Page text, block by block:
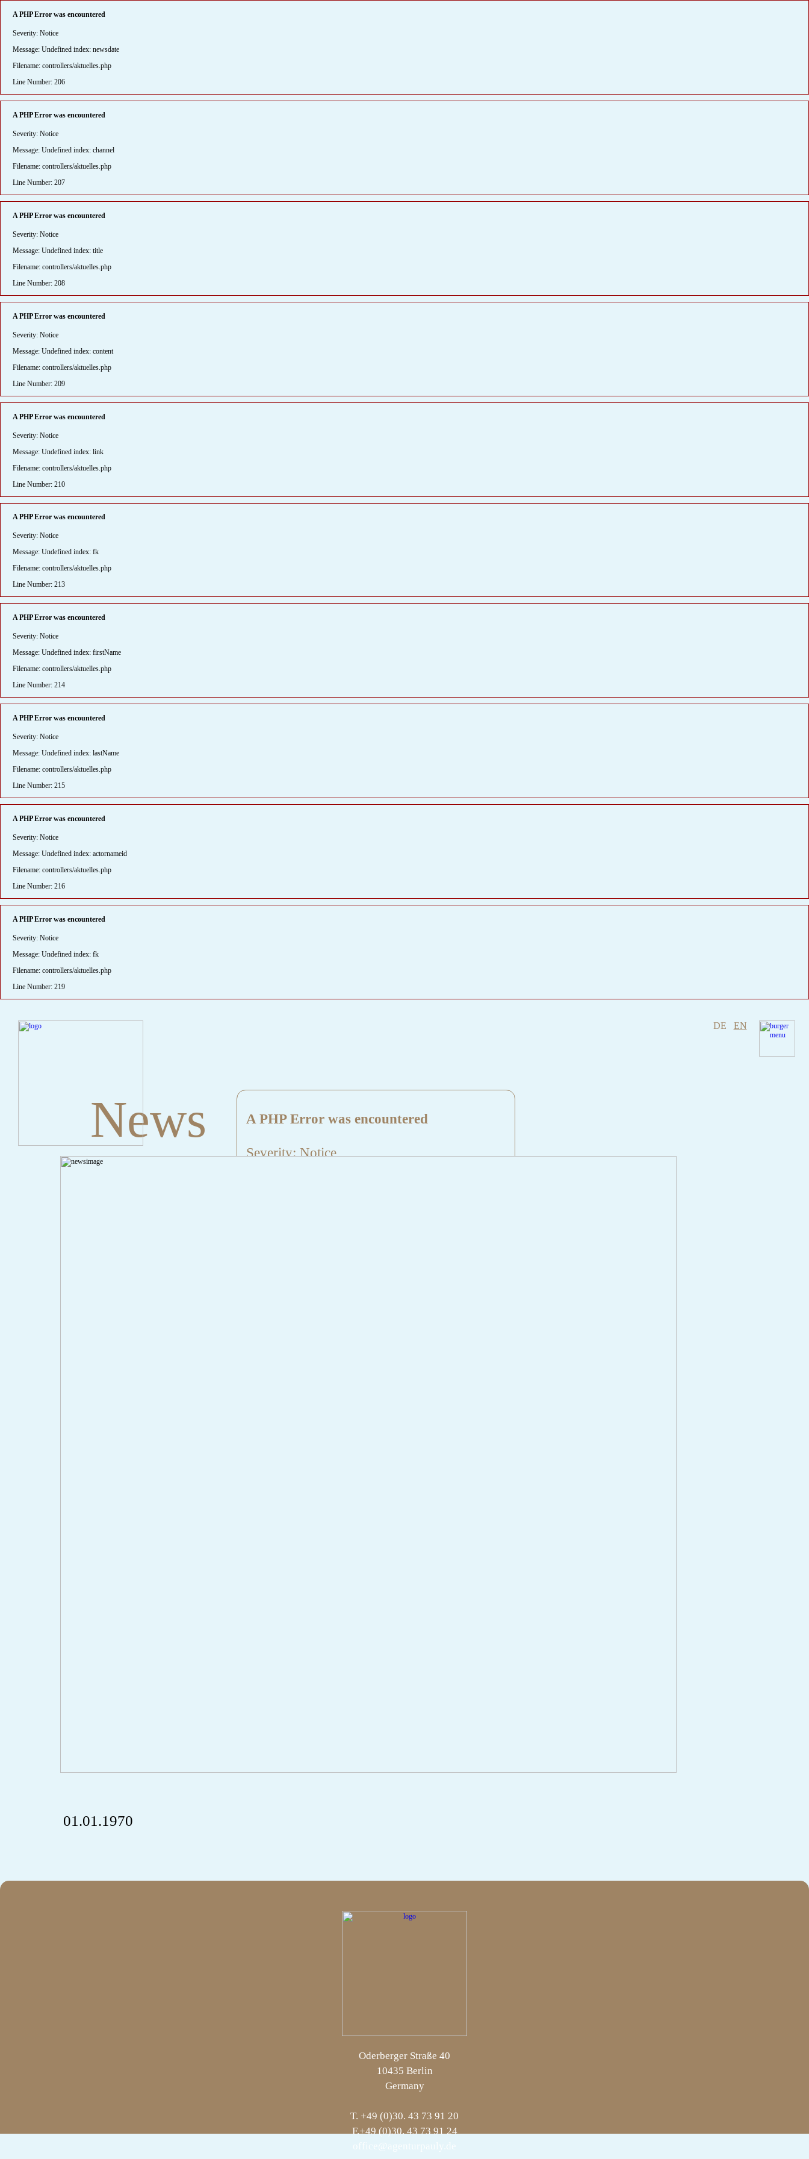
A PHP Error was encountered
Severity: Notice
Message: Undefined index: newsdate
Filename: controllers/aktuelles.php
Line Number: 206
A PHP Error was encountered
Severity: Notice
Message: Undefined index: channel
Filename: controllers/aktuelles.php
Line Number: 207
A PHP Error was encountered
Severity: Notice
Message: Undefined index: title
Filename: controllers/aktuelles.php
Line Number: 208
A PHP Error was encountered
Severity: Notice
Message: Undefined index: content
Filename: controllers/aktuelles.php
Line Number: 209
A PHP Error was encountered
Severity: Notice
Message: Undefined index: link
Filename: controllers/aktuelles.php
Line Number: 210
A PHP Error was encountered
Severity: Notice
Message: Undefined index: fk
Filename: controllers/aktuelles.php
Line Number: 213
A PHP Error was encountered
Severity: Notice
Message: Undefined index: firstName
Filename: controllers/aktuelles.php
Line Number: 214
A PHP Error was encountered
Severity: Notice
Message: Undefined index: lastName
Filename: controllers/aktuelles.php
Line Number: 215
A PHP Error was encountered
Severity: Notice
Message: Undefined index: actornameid
Filename: controllers/aktuelles.php
Line Number: 216
A PHP Error was encountered
Severity: Notice
Message: Undefined index: fk
Filename: controllers/aktuelles.php
Line Number: 219
DE EN
News A PHP Error was encountered
Severity: Notice
01.01.1970
Oderberger Straße 40
10435 Berlin
Germany
T. +49 (0)30. 43 73 91 20
F.+49 (0)30. 43 73 91 24
office@agenturpauly.de